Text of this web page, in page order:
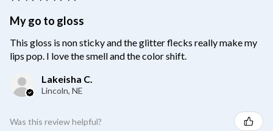
My go to gloss
This gloss is non sticky and the glitter flecks really make my
lips pop. I love the smell and the color shift.
Lakeisha C.
Lincoln, NE
Was this review helpful?